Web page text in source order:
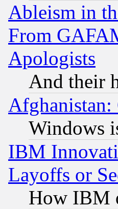
Ableism in
From
Apologists
And their
Windows
IBM
Layoffs or
How IBM